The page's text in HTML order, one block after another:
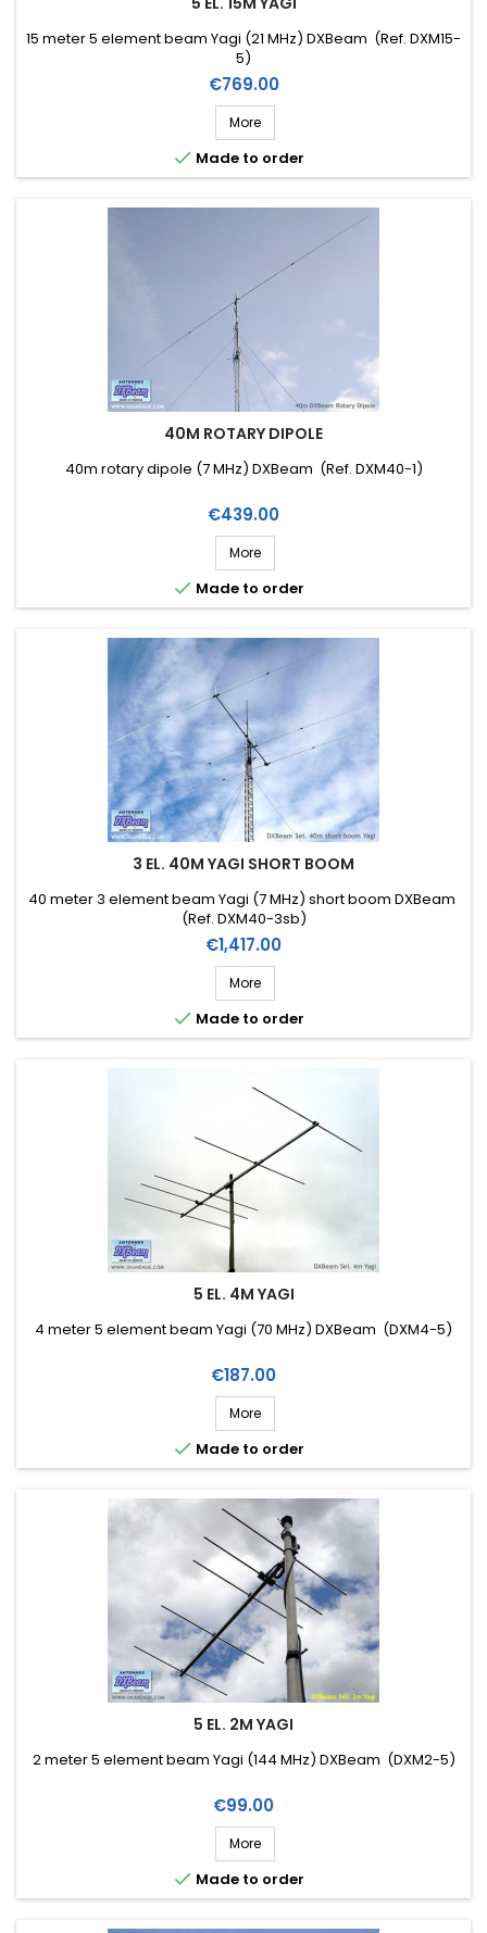
15 meter 5 element beam Yagi (21 MHz) DXBeam (Ref. DXM15-
5)
Price
€769.00
More
 Made to order
40M ROTARY DIPOLE
40m rotary dipole (7 MHz) DXBeam (Ref. DXM40-1)
Price
€439.00
More
 Made to order
3 EL. 40M YAGI SHORT BOOM
40 meter 3 element beam Yagi (7 MHz) short boom DXBeam
(Ref. DXM40-3sb)
Price
€1,417.00
More
 Made to order
5 EL. 4M YAGI
4 meter 5 element beam Yagi (70 MHz) DXBeam (DXM4-5)
Price
€187.00
More
 Made to order
5 EL. 2M YAGI
2 meter 5 element beam Yagi (144 MHz) DXBeam (DXM2-5)
Price
€99.00
More
 Made to order